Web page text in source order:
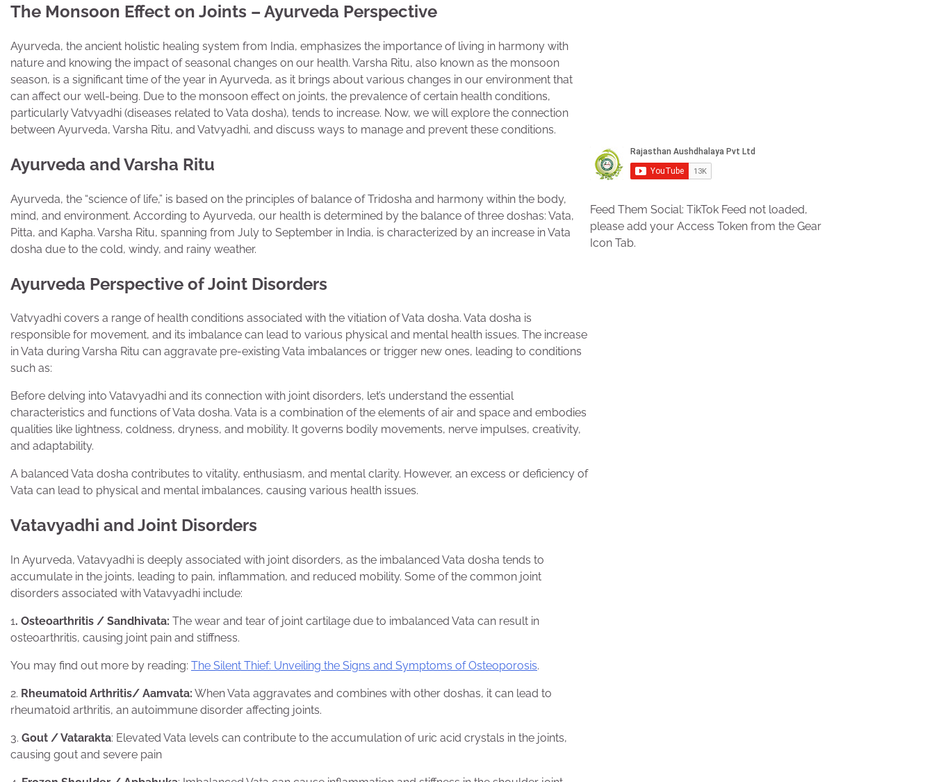
The Monsoon Effect on Joints – Ayurveda Perspective
Ayurveda, the ancient holistic healing system from India, emphasizes the importance of living in harmony with
nature and knowing the impact of seasonal changes on our health. Varsha Ritu, also known as the monsoon
season, is a significant time of the year in Ayurveda, as it brings about various changes in our environment that
can affect our well-being. Due to the monsoon effect on joints, the prevalence of certain health conditions,
particularly Vatvyadhi (diseases related to Vata dosha), tends to increase. Now, we will explore the connection
between Ayurveda, Varsha Ritu, and Vatvyadhi, and discuss ways to manage and prevent these conditions.
Ayurveda and Varsha Ritu
Ayurveda, the “science of life,” is based on the principles of balance of Tridosha and harmony within the body,
mind, and environment. According to Ayurveda, our health is determined by the balance of three doshas: Vata,
Pitta, and Kapha. Varsha Ritu, spanning from July to September in India, is characterized by an increase in Vata
dosha due to the cold, windy, and rainy weather.
Ayurveda Perspective of Joint Disorders
Vatvyadhi covers a range of health conditions associated with the vitiation of Vata dosha. Vata dosha is
responsible for movement, and its imbalance can lead to various physical and mental health issues. The increase
in Vata during Varsha Ritu can aggravate pre-existing Vata imbalances or trigger new ones, leading to conditions
such as:
Before delving into Vatavyadhi and its connection with joint disorders, let’s understand the essential
characteristics and functions of Vata dosha. Vata is a combination of the elements of air and space and embodies
qualities like lightness, coldness, dryness, and mobility. It governs bodily movements, nerve impulses, creativity,
and adaptability.
A balanced Vata dosha contributes to vitality, enthusiasm, and mental clarity. However, an excess or deficiency of
Vata can lead to physical and mental imbalances, causing various health issues.
Vatavyadhi and Joint Disorders
In Ayurveda, Vatavyadhi is deeply associated with joint disorders, as the imbalanced Vata dosha tends to
accumulate in the joints, leading to pain, inflammation, and reduced mobility. Some of the common joint
disorders associated with Vatavyadhi include:
1. Osteoarthritis / Sandhivata: The wear and tear of joint cartilage due to imbalanced Vata can result in
osteoarthritis, causing joint pain and stiffness.
You may find out more by reading: The Silent Thief: Unveiling the Signs and Symptoms of Osteoporosis.
2. Rheumatoid Arthritis/ Aamvata: When Vata aggravates and combines with other doshas, it can lead to
rheumatoid arthritis, an autoimmune disorder affecting joints.
3. Gout / Vatarakta: Elevated Vata levels can contribute to the accumulation of uric acid crystals in the joints,
causing gout and severe pain
Feed Them Social: TikTok Feed not loaded,
please add your Access Token from the Gear
Icon Tab.